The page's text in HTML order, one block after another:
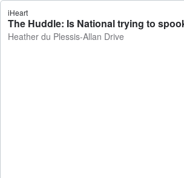
iHeart
Heather du Plessis-Allan Drive